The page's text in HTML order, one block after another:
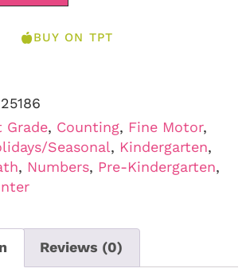
BUY ON TPT
Grade, Counting, Fine Motor,
Seasonal, Kindergarten,
, Numbers, Pre-Kindergarten,
Reviews (0)